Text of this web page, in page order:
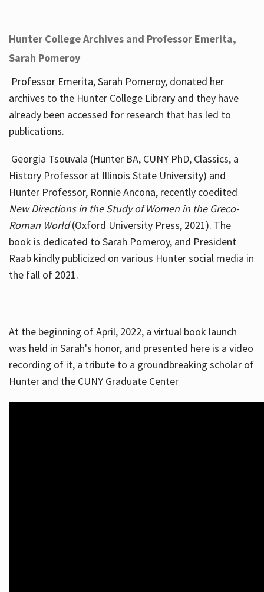
Hunter College Archives and Professor Emerita,
Sarah Pomeroy
Professor Emerita, Sarah Pomeroy, donated her
archives to the Hunter College Library and they have
already been accessed for research that has led to
publications.
Georgia Tsouvala (Hunter BA, CUNY PhD, Classics, a
History Professor at Illinois State University) and
Hunter Professor, Ronnie Ancona, recently coedited
New Directions in the Study of Women in the Greco-
Roman World(Oxford University Press, 2021). The
book is dedicated to Sarah Pomeroy, and President
Raab kindly publicized on various Hunter social media in
the fall of 2021.
At the beginning of April, 2022, a virtual book launch
was held in Sarah's honor, and presented here is a video
recording of it, a tribute to a groundbreaking scholar of
Hunter and the CUNY Graduate Center